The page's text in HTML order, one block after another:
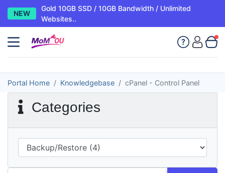
NEW
Gold 10GB SSD / 10GB Bandwidth / Unlimited
Websites..
Portal Home Knowledgebase cPanel - Control Panel
Categories